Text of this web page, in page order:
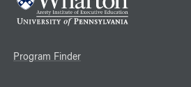
Program Finder